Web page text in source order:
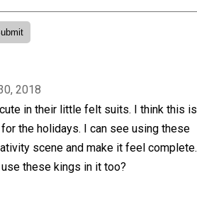
2018
in their little felt suits. I think this is
the holidays. I can see using these
scene and make it feel complete.
these kings in it too?